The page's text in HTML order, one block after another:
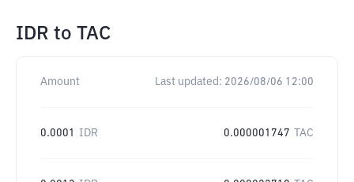
IDR to TAC
Amount Last updated: 2026/08/06 12:00
0.0001 IDR 0.000001747 TAC